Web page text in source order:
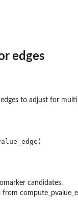
edges
to adjust for
candidates.
from